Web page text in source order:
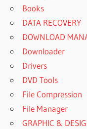
Books
DATA RECOVERY
DOWNLOAD
Downloader
Drivers
DVD Tools
File Compression
File Manager
GRAPHIC &